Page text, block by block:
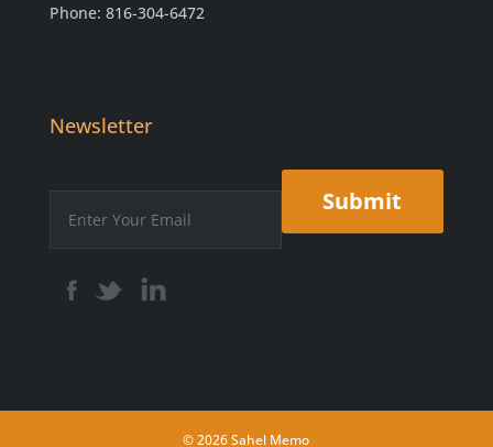
Phone: 816-304-6472
Newsletter
© 2026 Sahel Memo